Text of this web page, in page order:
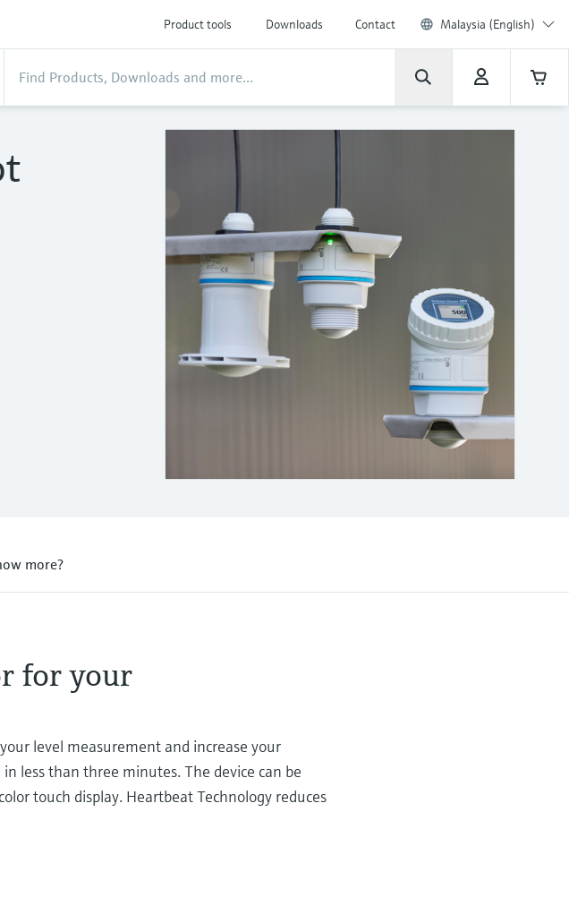
Product tools Downloads Contact Malaysia (English)
more?
for your
level measurement and increase your
less than three minutes. The device can be
touch display. Heartbeat Technology reduces